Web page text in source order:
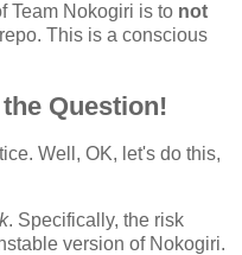
Team Nokogiri is to not
This is a conscious
Question!
Well, OK, let's do this,
. Specifically, the risk
version of Nokogiri.